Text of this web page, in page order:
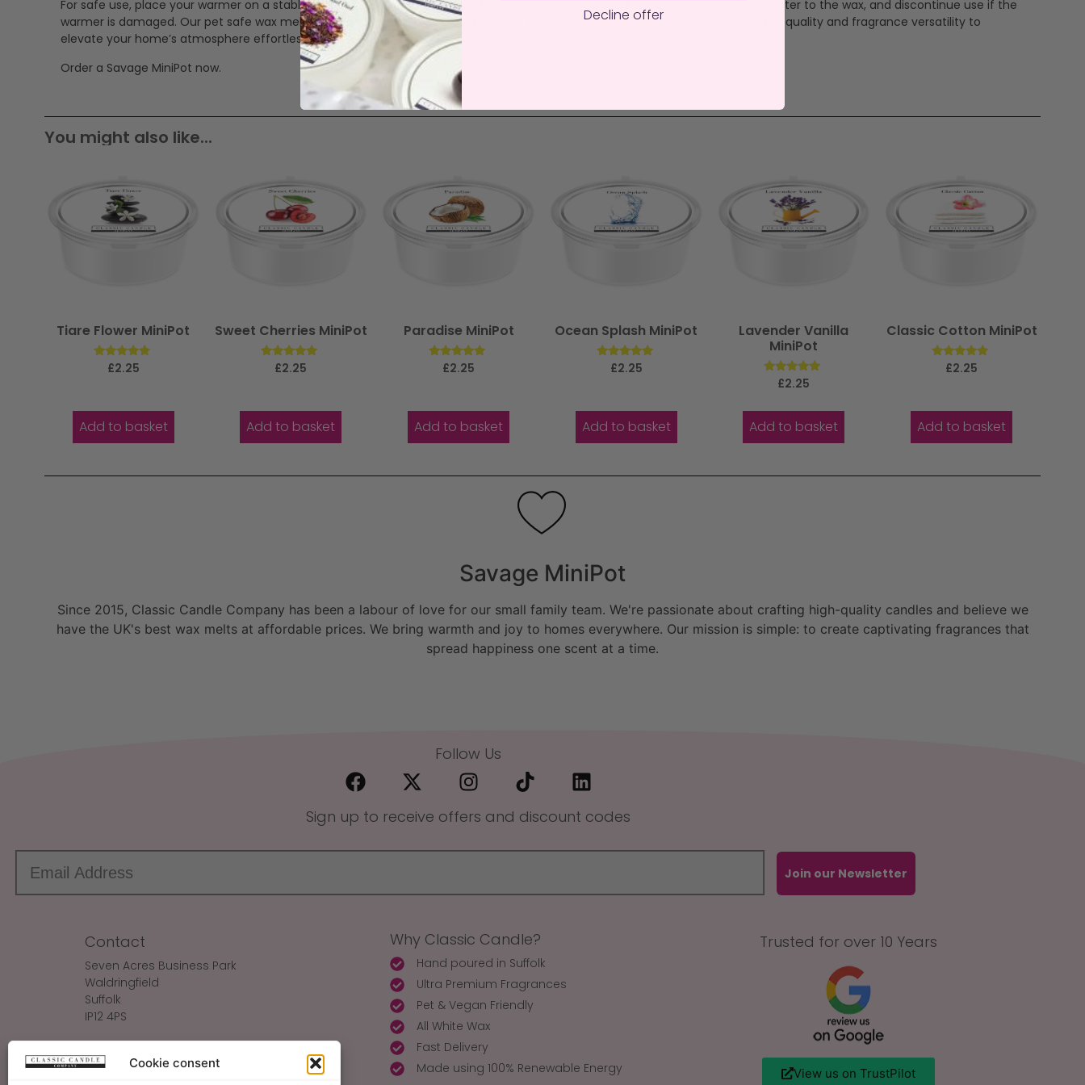
Cookie consent
For safe use, place your warmer on a stable, heat-resistant surface away from drafts, curtains, children, and pets. Never add water to the wax, and discontinue use if the
warmer is damaged. Our pet safe wax melts offer a clean, sustainable alternative to traditional candles, delivering handcrafted quality and fragrance versatility to
elevate your home’s atmosphere effortlessly.
Order a Savage MiniPot now.
You might also like...
Tiare Flower MiniPot
Rated
£2.25
Add to basket
Sweet Cherries MiniPot
Rated
£2.25
Add to basket
Paradise MiniPot
Rated
£2.25
Add to basket
Ocean Splash MiniPot
Rated
£2.25
Add to basket
Lavender Vanilla
MiniPot
Rated
£2.25
Add to basket
Classic Cotton MiniPot
Rated
£2.25
Add to basket
Savage MiniPot
Since 2015, Classic Candle Company has been a labour of love for our small family team. We're passionate about crafting high-quality candles and believe we
have the UK's best wax melts at affordable prices. We bring warmth and joy to homes everywhere. Our mission is simple: to create captivating fragrances that
spread happiness one scent at a time.
Follow Us
Sign up to receive offers and discount codes
Join our Newsletter
Contact
Seven Acres Business Park
Waldringfield
Suffolk
IP12 4PS
Make An Enquiry
Why Classic Candle?
Hand poured in Suffolk
Ultra Premium Fragrances
Pet & Vegan Friendly
All White Wax
Fast Delivery
Made using 100% Renewable Energy
Trusted for over 10 Years
View us on TrustPilot
Decline offer